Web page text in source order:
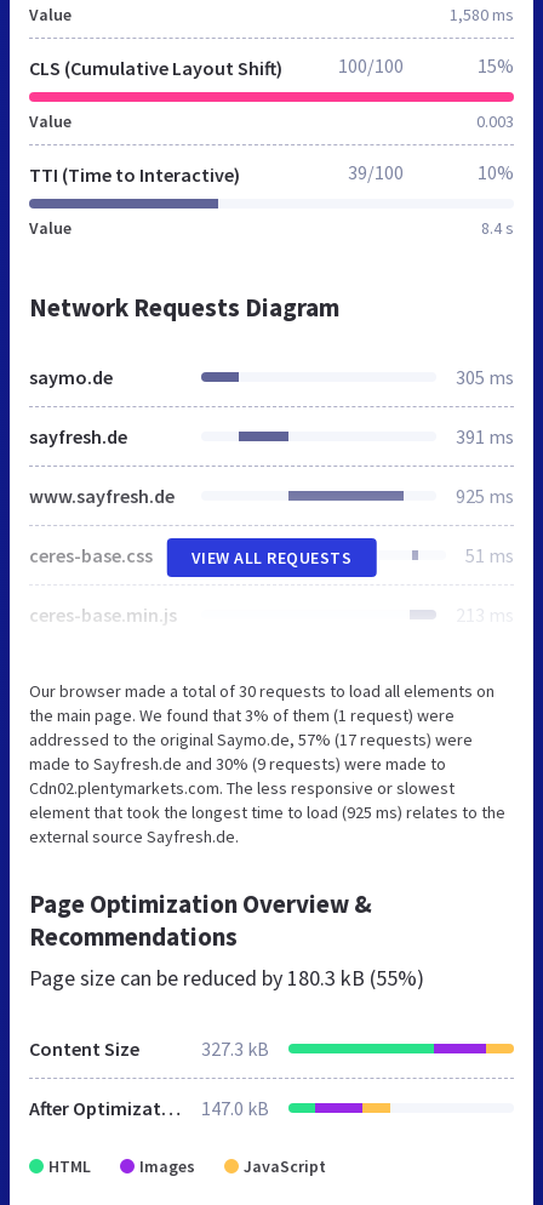
Value 1,580 ms
CLS (Cumulative Layout Shift)
Value 0.003
100/100 15%
TTI (Time to Interactive)
Value 8.4 s
39/100 10%
Network Requests Diagram
saymo.de 305 ms
sayfresh.de 391 ms
www.sayfresh.de 925 ms
ceres-base.css 51 ms
ceres-base.min.js 213 ms
VIEW ALL REQUESTS
Our browser made a total of 30 requests to load all elements on
the main page. We found that 3% of them (1 request) were
addressed to the original Saymo.de, 57% (17 requests) were
made to Sayfresh.de and 30% (9 requests) were made to
Cdn02.plentymarkets.com. The less responsive or slowest
element that took the longest time to load (925 ms) relates to the
external source Sayfresh.de.
Page Optimization Overview &
Recommendations
Page size can be reduced by 180.3 kB (55%)
Content Size 327.3 kB
After Optimization 147.0 kB
HTML Images JavaScript